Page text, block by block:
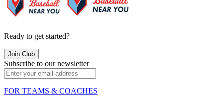
Ready to get started?
Join Club
Subscribe to our newsletter
FOR TEAMS & COACHES